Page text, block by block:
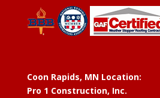
Coon Rapids, MN Location:
Pro 1 Construction, Inc.